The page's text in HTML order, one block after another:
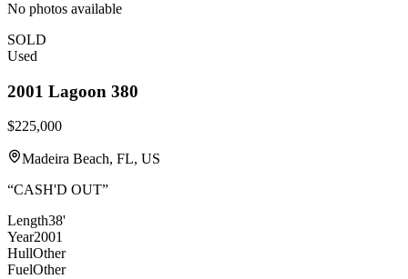
No photos available
SOLD
Used
2001 Lagoon 380
$225,000
Madeira Beach, FL, US
“CASH'D OUT”
Length38'
Year2001
HullOther
FuelOther